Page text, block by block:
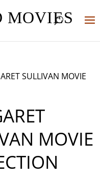
MOVIES
SULLIVAN MOVIE
MOVIE